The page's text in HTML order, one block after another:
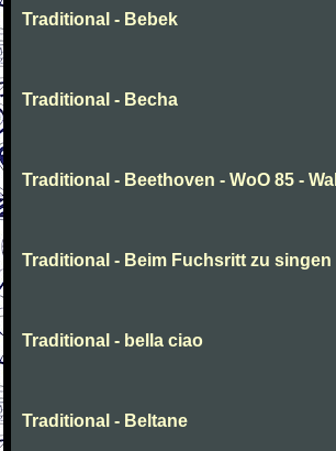
Traditional - Bebek
Traditional - Becha
Traditional - Beethoven - WoO 85 -
Traditional - Beim Fuchsritt zu singen
Traditional - bella ciao
Traditional - Beltane